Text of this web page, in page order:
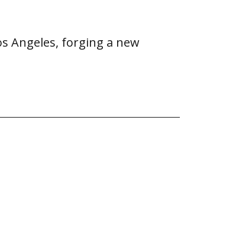
Angeles, forging a new